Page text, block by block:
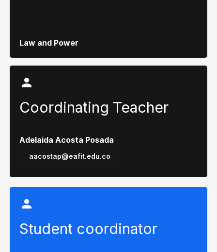
Law and Power
Coordinating Teacher
Adelaida Acosta Posada
aacostap@eafit.edu.co
Student coordinator